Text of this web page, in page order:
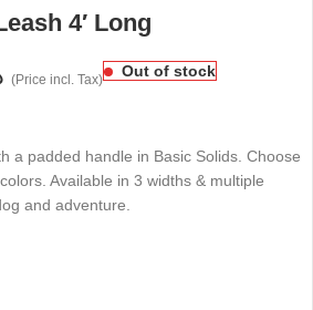
4′ Long
(Price incl. Tax)
Out of stock
a padded handle in Basic Solids. Choose
Available in 3 widths & multiple
and adventure.